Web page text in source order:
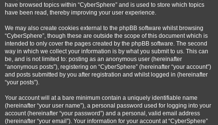
have browsed topics within “CyberSphere” and is used to store which topics
have been read, thereby improving your user experience.
We may also create cookies external to the phpBB software whilst browsing
“CyberSphere”, though these are outside the scope of this document which is
intended to only cover the pages created by the phpBB software. The second
way in which we collect your information is by what you submit to us. This can
be, and is not limited to: posting as an anonymous user (hereinafter
“anonymous posts”), registering on “CyberSphere” (hereinafter “your account”)
and posts submitted by you after registration and whilst logged in (hereinafter
“your posts”).
Your account will at a bare minimum contain a uniquely identifiable name
(hereinafter “your user name”), a personal password used for logging into your
account (hereinafter “your password”) and a personal, valid email address
(hereinafter “your email”). Your information for your account at “CyberSphere”